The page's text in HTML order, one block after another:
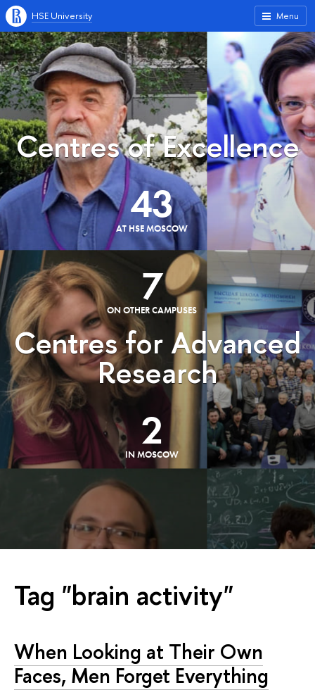
Menu
HSE University
Centres of Excellence
43
AT HSE MOSCOW
7
ON OTHER CAMPUSES
Centres for Advanced
Research
2
IN MOSCOW
Tag "brain activity"
When Looking at Their Own
Faces, Men Forget Everything